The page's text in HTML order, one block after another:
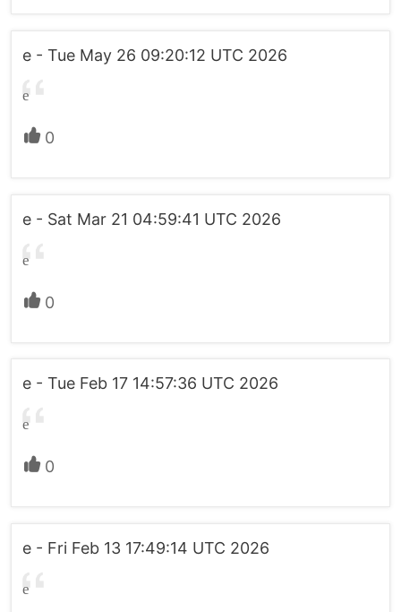
e - Tue May 26 09:20:12 UTC 2026
e
0
e - Sat Mar 21 04:59:41 UTC 2026
e
0
e - Tue Feb 17 14:57:36 UTC 2026
e
0
e - Fri Feb 13 17:49:14 UTC 2026
e